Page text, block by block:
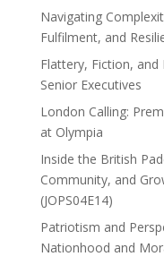
Navigating
Fulfilment, and
Flattery, Fiction, and
Senior Executives
London Calling:
at Olympia
Inside the British
Community, and
(JOPS04E14)
Patriotism and
Nationhood and